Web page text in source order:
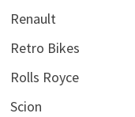
Renault
Retro Bikes
Rolls Royce
Scion